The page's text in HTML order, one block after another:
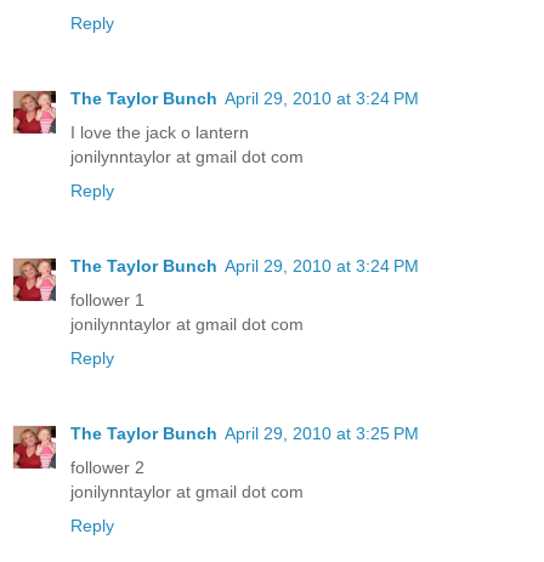
Reply
The Taylor Bunch April 29, 2010 at 3:24 PM
I love the jack o lantern
jonilynntaylor at gmail dot com
Reply
The Taylor Bunch April 29, 2010 at 3:24 PM
follower 1
jonilynntaylor at gmail dot com
Reply
The Taylor Bunch April 29, 2010 at 3:25 PM
follower 2
jonilynntaylor at gmail dot com
Reply